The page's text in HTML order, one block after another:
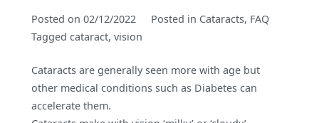
Posted on 02/12/2022 Posted in Cataracts, FAQ
Tagged cataract, vision
Cataracts are generally seen more with age but
other medical conditions such as Diabetes can
accelerate them.